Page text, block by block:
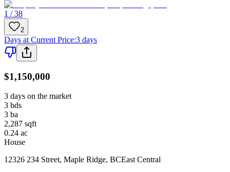
1 / 38
2
Days at Current Price:3 days
$1,150,000
3 days on the market
3 bds
3 ba
2,287 sqft
0.24 ac
House
12326 234 Street, Maple Ridge, BCEast Central